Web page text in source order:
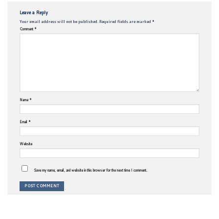
Leave a Reply
Your email address will not be published. Required fields are marked *
Comment *
Name *
Email *
Website
Save my name, email, and website in this browser for the next time I comment.